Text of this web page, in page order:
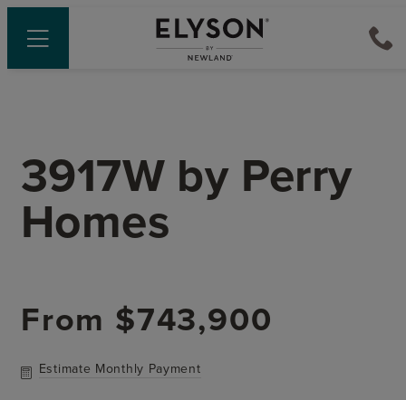
3917W by Perry
Homes
From $743,900
Estimate Monthly Payment